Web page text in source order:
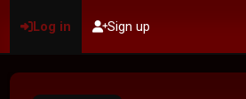
Log in Sign up